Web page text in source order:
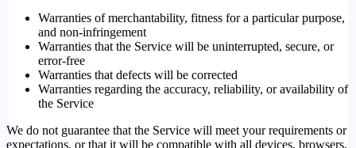
Warranties of merchantability, fitness for a particular purpose,
and non-infringement
Warranties that the Service will be uninterrupted, secure, or
error-free
Warranties that defects will be corrected
Warranties regarding the accuracy, reliability, or availability of
the Service
We do not guarantee that the Service will meet your requirements or
expectations, or that it will be compatible with all devices, browsers,